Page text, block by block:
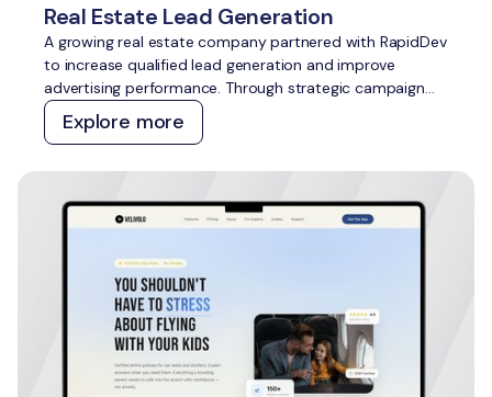
Real Estate Lead Generation
A growing real estate company partnered with RapidDev
to increase qualified lead generation and improve
advertising performance. Through strategic campaign
management across Meta Ads and Google Ads, we
delivered scalable growth while outperforming
Explore more